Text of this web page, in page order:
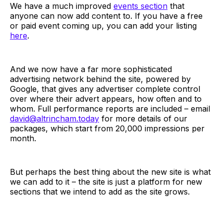
We have a much improved events section that
anyone can now add content to. If you have a free
or paid event coming up, you can add your listing
here.
And we now have a far more sophisticated
advertising network behind the site, powered by
Google, that gives any advertiser complete control
over where their advert appears, how often and to
whom. Full performance reports are included – email
david@altrincham.today for more details of our
packages, which start from 20,000 impressions per
month.
But perhaps the best thing about the new site is what
we can add to it – the site is just a platform for new
sections that we intend to add as the site grows.